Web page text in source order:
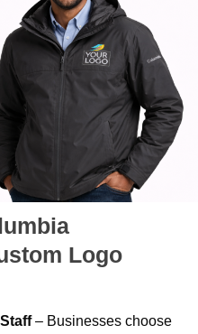
Logo
– Businesses choose